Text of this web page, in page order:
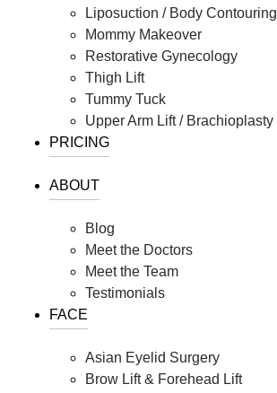
Liposuction / Body Contouring
Mommy Makeover
Restorative Gynecology
Thigh Lift
Tummy Tuck
Upper Arm Lift / Brachioplasty
PRICING
ABOUT
Blog
Meet the Doctors
Meet the Team
Testimonials
FACE
Asian Eyelid Surgery
Brow Lift & Forehead Lift